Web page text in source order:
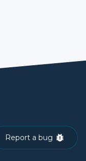
Report a bug